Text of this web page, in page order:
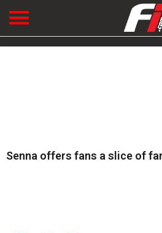
Senna offers fans a slice of